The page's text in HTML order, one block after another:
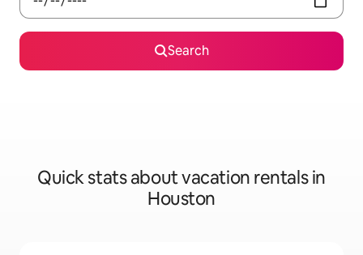
Search
Quick stats about vacation rentals in
Houston